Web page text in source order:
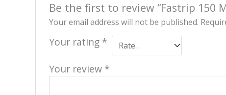
Be the first to review “Fastrip 150
Your email address will not be published.
Your rating *
Your review *